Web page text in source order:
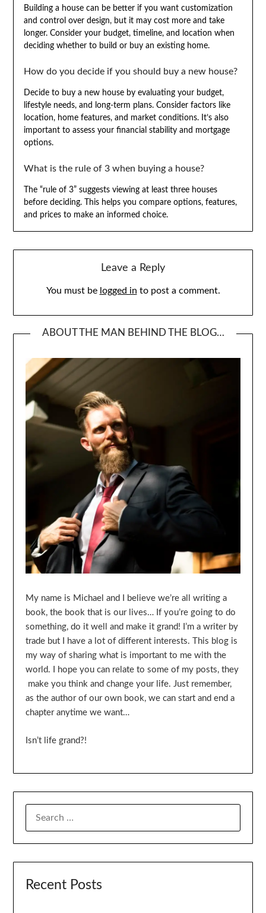
Building a house can be better if you want customization
and control over design, but it may cost more and take
longer. Consider your budget, timeline, and location when
deciding whether to build or buy an existing home.
How do you decide if you should buy a new house?
Decide to buy a new house by evaluating your budget,
lifestyle needs, and long-term plans. Consider factors like
location, home features, and market conditions. It’s also
important to assess your financial stability and mortgage
options.
What is the rule of 3 when buying a house?
The “rule of 3” suggests viewing at least three houses
before deciding. This helps you compare options, features,
and prices to make an informed choice.
Leave a Reply
You must be logged in to post a comment.
ABOUT THE MAN BEHIND THE BLOG…
My name is Michael and I believe we’re all writing a
book, the book that is our lives… If you’re going to do
something, do it well and make it grand! I’m a writer by
trade but I have a lot of different interests. This blog is
my way of sharing what is important to me with the
world. I hope you can relate to some of my posts, they
make you think and change your life. Just remember,
as the author of our own book, we can start and end a
chapter anytime we want…
Isn’t life grand?!
Recent Posts